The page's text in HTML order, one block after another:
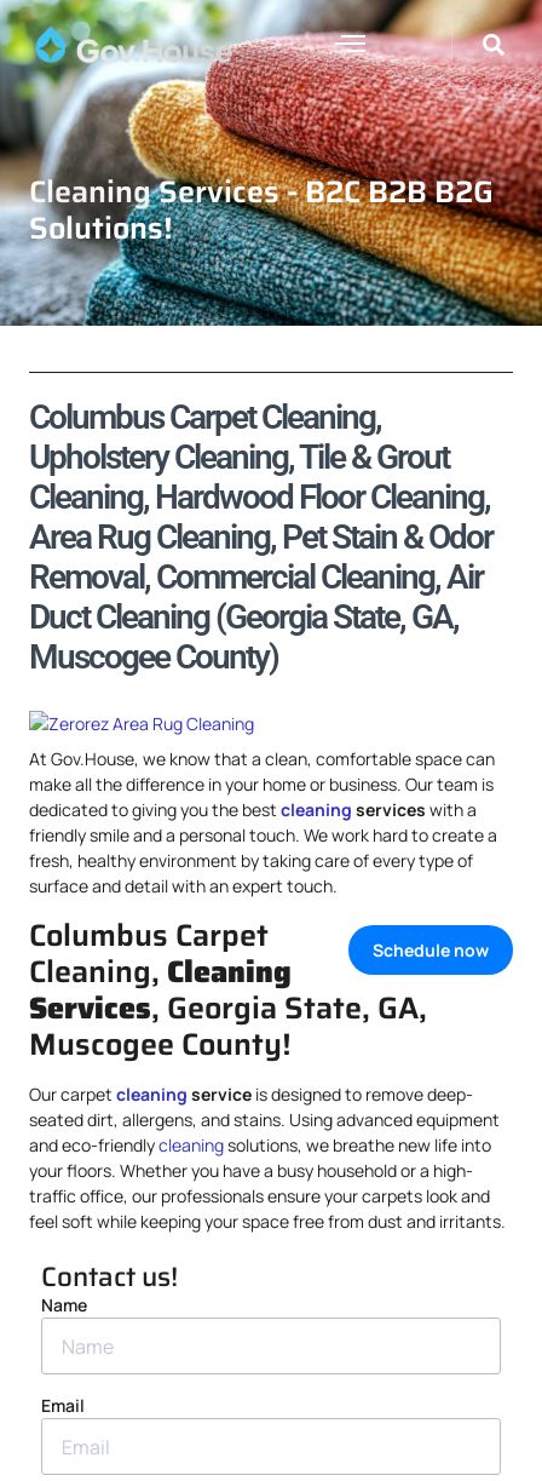
Cleaning Services - B2C B2B B2G
Solutions!
Columbus Carpet Cleaning,
Upholstery Cleaning, Tile & Grout
Cleaning, Hardwood Floor Cleaning,
Area Rug Cleaning, Pet Stain & Odor
Removal, Commercial Cleaning, Air
Duct Cleaning (Georgia State, GA,
Muscogee County)
At Gov.House, we know that a clean, comfortable space can
make all the difference in your home or business. Our team is
dedicated to giving you the best cleaning services with a
friendly smile and a personal touch. We work hard to create a
fresh, healthy environment by taking care of every type of
surface and detail with an expert touch.
Schedule now
Columbus Carpet
Cleaning, Cleaning
Services, Georgia State, GA,
Muscogee County!
Our carpet cleaning service is designed to remove deep-
seated dirt, allergens, and stains. Using advanced equipment
and eco-friendlycleaningsolutions, we breathe new life into
your floors. Whether you have a busy household or a high-
traffic office, our professionals ensure your carpets look and
feel soft while keeping your space free from dust and irritants.
Contact us!
Name
Email